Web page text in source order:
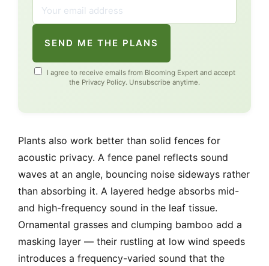
SEND ME THE PLANS
I agree to receive emails from Blooming Expert and accept
the Privacy Policy. Unsubscribe anytime.
Plants also work better than solid fences for
acoustic privacy. A fence panel reflects sound
waves at an angle, bouncing noise sideways rather
than absorbing it. A layered hedge absorbs mid-
and high-frequency sound in the leaf tissue.
Ornamental grasses and clumping bamboo add a
masking layer — their rustling at low wind speeds
introduces a frequency-varied sound that the